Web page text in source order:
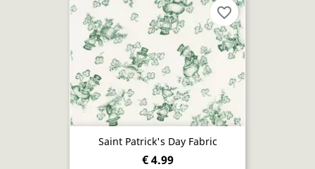
Saint Patrick's Day Fabric
€ 4.99
favorite_border